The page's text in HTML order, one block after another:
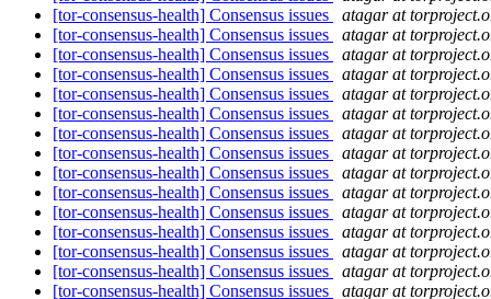
[tor-consensus-health] Consensus issues
atagar at
[tor-consensus-health] Consensus issues
atagar at
[tor-consensus-health] Consensus issues
atagar at
[tor-consensus-health] Consensus issues
atagar at
[tor-consensus-health] Consensus issues
atagar at
[tor-consensus-health] Consensus issues
atagar at
[tor-consensus-health] Consensus issues
atagar at
[tor-consensus-health] Consensus issues
atagar at
[tor-consensus-health] Consensus issues
atagar at
[tor-consensus-health] Consensus issues
atagar at
[tor-consensus-health] Consensus issues
atagar at
[tor-consensus-health] Consensus issues
atagar at
[tor-consensus-health] Consensus issues
atagar at
[tor-consensus-health] Consensus issues
atagar at
[tor-consensus-health] Consensus issues
atagar at